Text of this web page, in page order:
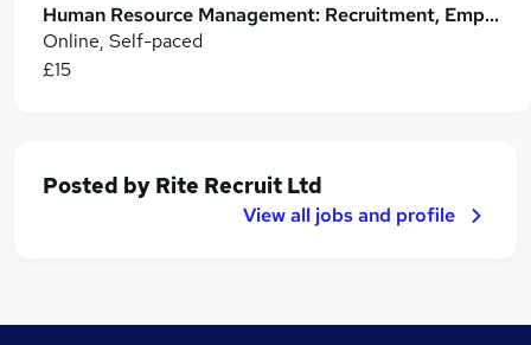
Human Resource Management: Recruitment, Employee Relations and HR Leadership Skills
Online, Self-paced
£15
Posted by Rite Recruit Ltd
View all jobs and profile